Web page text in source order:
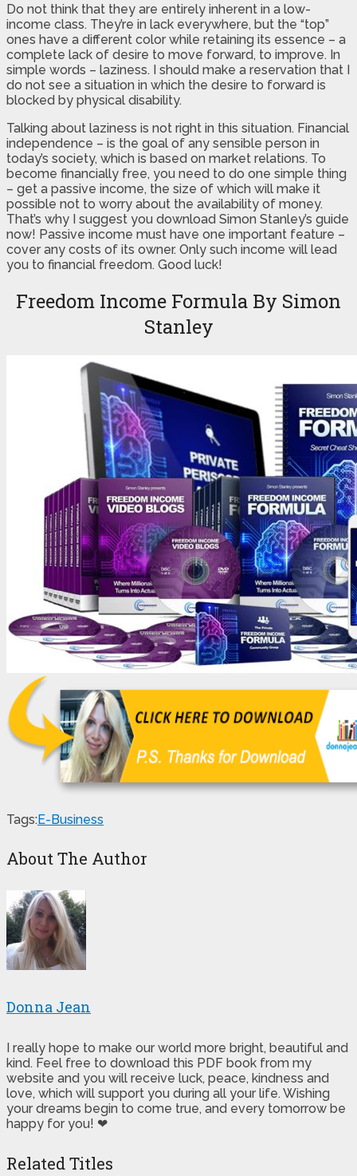
Do not think that they are entirely inherent in a low-
income class. They’re in lack everywhere, but the “top”
ones have a different color while retaining its essence – a
complete lack of desire to move forward, to improve. In
simple words – laziness. I should make a reservation that I
do not see a situation in which the desire to forward is
blocked by physical disability.
Talking about laziness is not right in this situation. Financial
independence – is the goal of any sensible person in
today’s society, which is based on market relations. To
become financially free, you need to do one simple thing
– get a passive income, the size of which will make it
possible not to worry about the availability of money.
That’s why I suggest you download Simon Stanley’s guide
now! Passive income must have one important feature –
cover any costs of its owner. Only such income will lead
you to financial freedom. Good luck!
Freedom Income Formula By Simon
Stanley
Tags:E-Business
About The Author
Donna Jean
I really hope to make our world more bright, beautiful and
kind. Feel free to download this PDF book from my
website and you will receive luck, peace, kindness and
love, which will support you during all your life. Wishing
your dreams begin to come true, and every tomorrow be
happy for you! ❤
Related Titles